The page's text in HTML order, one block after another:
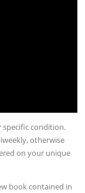
specific condition.
otherwise
on your unique
book contained in